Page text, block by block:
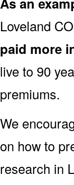
Loveland
paid more
live to 90
premiums.
We
on how to
research in